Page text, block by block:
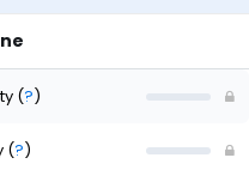
(?)
(?)